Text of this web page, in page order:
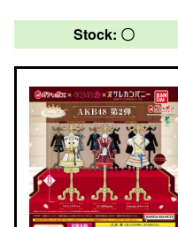
Stock: 〇